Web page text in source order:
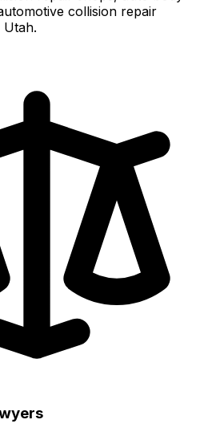
collision repair